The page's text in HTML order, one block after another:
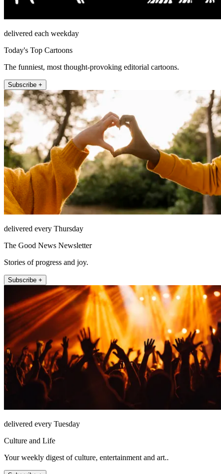
delivered each weekday
Today's Top Cartoons
The funniest, most thought-provoking editorial cartoons.
Subscribe +
delivered every Thursday
The Good News Newsletter
Stories of progress and joy.
Subscribe +
delivered every Tuesday
Culture and Life
Your weekly digest of culture, entertainment and art..